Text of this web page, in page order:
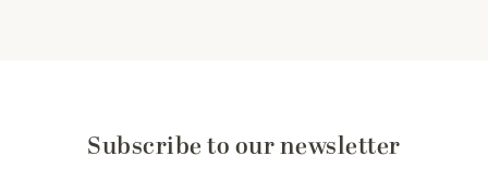
Subscribe to our newsletter